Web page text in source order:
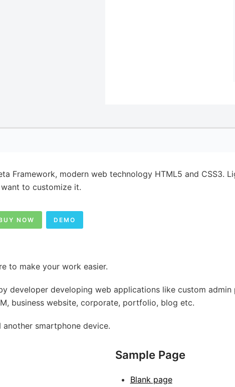
Framework, modern web technology HTML5 and CSS3.
to customize it.
NOW DEMO
to make your work easier.
developer developing web applications like custom admin
business website, corporate, portfolio, blog etc.
smartphone device.
Sample Page
Blank page